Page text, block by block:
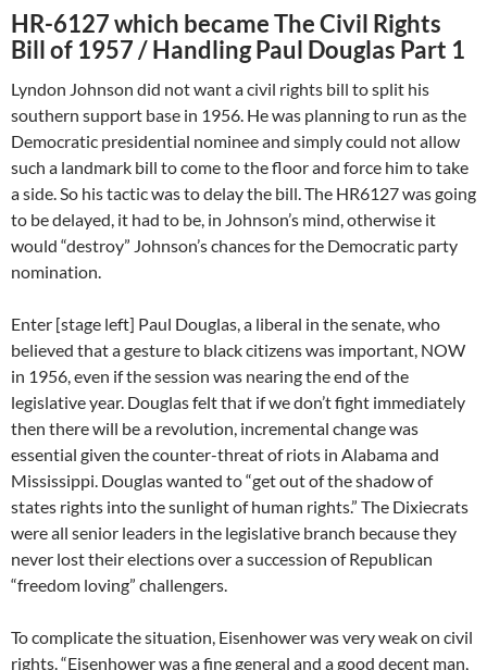
HR-6127 which became The Civil Rights
Bill of 1957 / Handling Paul Douglas Part 1
Lyndon Johnson did not want a civil rights bill to split his
southern support base in 1956. He was planning to run as the
Democratic presidential nominee and simply could not allow
such a landmark bill to come to the floor and force him to take
a side. So his tactic was to delay the bill. The HR6127 was going
to be delayed, it had to be, in Johnson’s mind, otherwise it
would “destroy” Johnson’s chances for the Democratic party
nomination.
Enter [stage left] Paul Douglas, a liberal in the senate, who
believed that a gesture to black citizens was important, NOW
in 1956, even if the session was nearing the end of the
legislative year. Douglas felt that if we don’t fight immediately
then there will be a revolution, incremental change was
essential given the counter-threat of riots in Alabama and
Mississippi. Douglas wanted to “get out of the shadow of
states rights into the sunlight of human rights.” The Dixiecrats
were all senior leaders in the legislative branch because they
never lost their elections over a succession of Republican
“freedom loving” challengers.
To complicate the situation, Eisenhower was very weak on civil
rights. “Eisenhower was a fine general and a good decent man,